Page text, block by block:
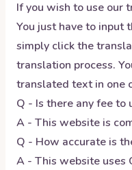
If you wish to use our
You just have to input
simply click the
translation process.
translated text in one
Q - Is there any fee to
A - This website is
Q - How accurate is
A - This website uses